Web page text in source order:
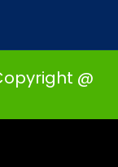
@